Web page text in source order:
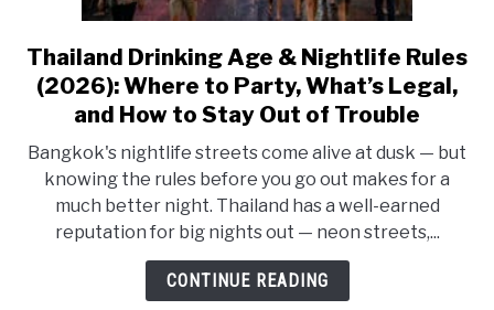
link
to
Thailand
Age
&
Nightlife
Rules
(2026):
Where
Thailand Drinking Age & Nightlife Rules
(2026): Where to Party, What’s Legal,
and How to Stay Out of Trouble
Bangkok's nightlife streets come alive at dusk — but
knowing the rules before you go out makes for a
much better night. Thailand has a well-earned
reputation for big nights out — neon streets,...
CONTINUE READING